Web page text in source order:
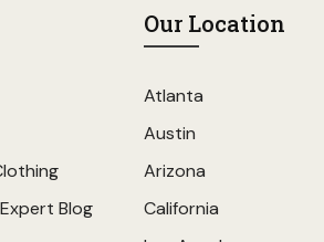
Blog
Our Location
Atlanta
Austin
Arizona
California